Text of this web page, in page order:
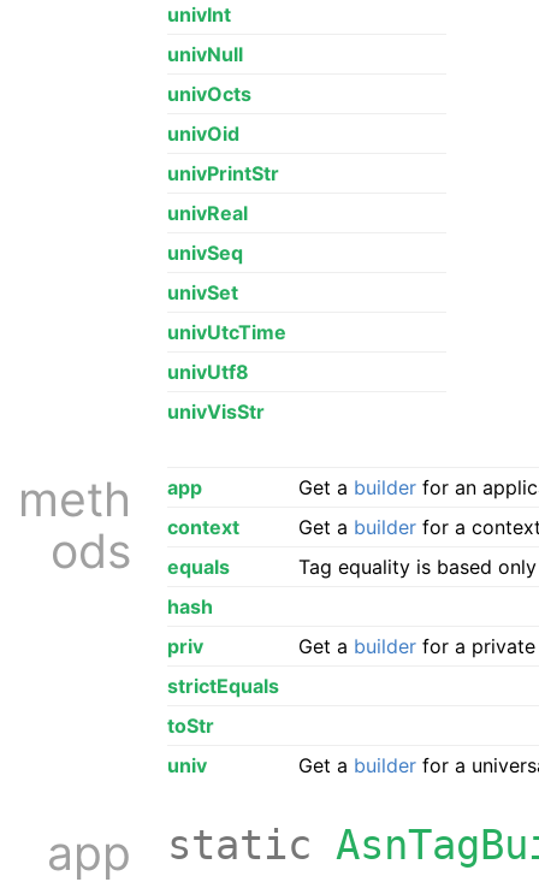
univInt
univNull
univOcts
univOid
univPrintStr
univReal
univSeq
univSet
univUtcTime
univUtf8
univVisStr
meth
ods
app Get a builder for an
context
Get a builder for a
equals
Tag equality is based
hash
priv
Get a builder for a
strictEquals
toStr
univ
Get a builder for a
app static